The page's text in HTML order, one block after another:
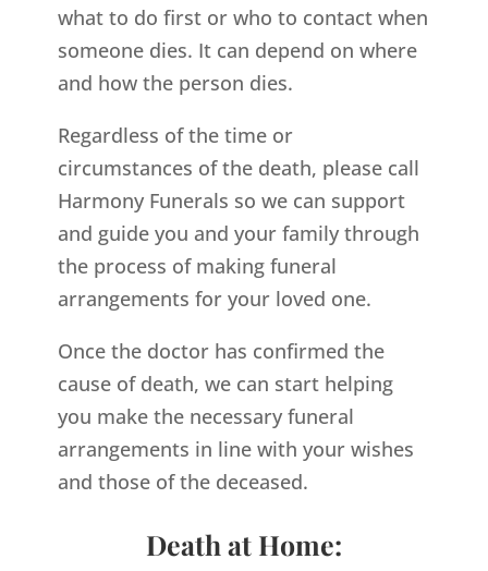
what to do first or who to contact when
someone dies. It can depend on where
and how the person dies.
Regardless of the time or
circumstances of the death, please call
Harmony Funerals so we can support
and guide you and your family through
the process of making funeral
arrangements for your loved one.
Once the doctor has confirmed the
cause of death, we can start helping
you make the necessary funeral
arrangements in line with your wishes
and those of the deceased.
Death at Home: